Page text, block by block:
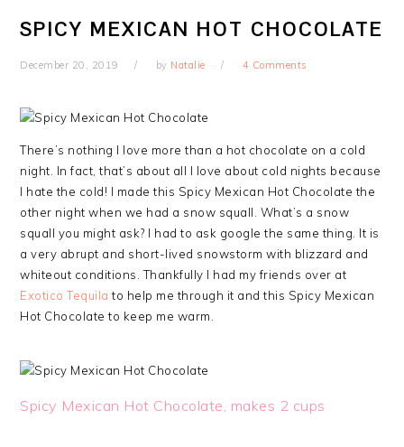
SPICY MEXICAN HOT CHOCOLATE
December 20, 2019 by Natalie 4 Comments
There’s nothing I love more than a hot chocolate on a cold
night. In fact, that’s about all I love about cold nights because
I hate the cold! I made this Spicy Mexican Hot Chocolate the
other night when we had a snow squall. What’s a snow
squall you might ask? I had to ask google the same thing. It is
a very abrupt and short-lived snowstorm with blizzard and
whiteout conditions. Thankfully I had my friends over at
Exotico Tequila to help me through it and this Spicy Mexican
Hot Chocolate to keep me warm.
Spicy Mexican Hot Chocolate, makes 2 cups